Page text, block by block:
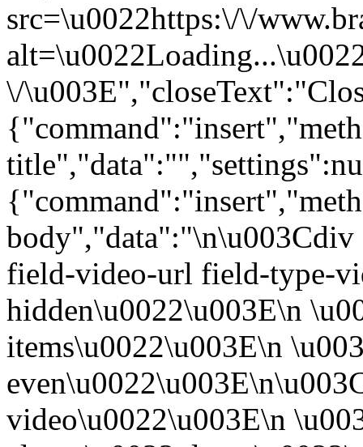
src=\u0022https:\/\/
\/
body","data":"\n\u003Cdiv
field-video-url field-type-
hidden\u0022\u003E\n
items\u0022\u003E\n
video\u0022\u003E\n